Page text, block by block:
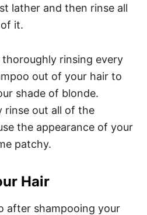
lather and then rinse all
it.
rinsing every
out of your hair to
shade of blonde.
rinse out all of the
the appearance of your
patchy.
Hair
after shampooing your